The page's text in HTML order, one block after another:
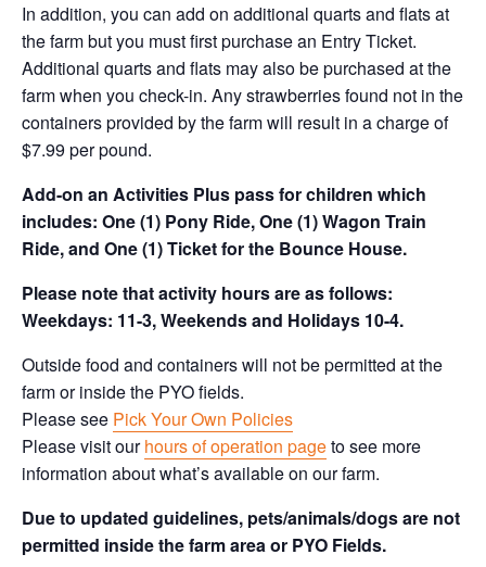
In addition, you can add on additional quarts and flats at
the farm but you must first purchase an Entry Ticket.
Additional quarts and flats may also be purchased at the
farm when you check-in. Any strawberries found not in the
containers provided by the farm will result in a charge of
$7.99 per pound.
Add-on an Activities Plus pass for children which
includes: One (1) Pony Ride, One (1) Wagon Train
Ride, and One (1) Ticket for the Bounce House.
Please note that activity hours are as follows:
Weekdays: 11-3, Weekends and Holidays 10-4.
Outside food and containers will not be permitted at the
farm or inside the PYO fields.
Please see Pick Your Own Policies
Please visit ourhours of operation pageto see more
information about what’s available on our farm.
Due to updated guidelines, pets/animals/dogs are not
permitted inside the farm area or PYO Fields.